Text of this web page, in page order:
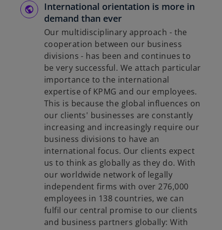
International orientation is more in
demand than ever
Our multidisciplinary approach - the
cooperation between our business
divisions - has been and continues to
be very successful. We attach particular
importance to the international
expertise of KPMG and our employees.
This is because the global influences on
our clients' businesses are constantly
increasing and increasingly require our
business divisions to have an
international focus. Our clients expect
us to think as globally as they do. With
our worldwide network of legally
independent firms with over 276,000
employees in 138 countries, we can
fulfil our central promise to our clients
and business partners globally: With